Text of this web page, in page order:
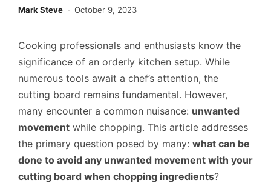
Mark Steve October 9, 2023
Cooking professionals and enthusiasts know the
significance of an orderly kitchen setup. While
numerous tools await a chef’s attention, the
cutting board remains fundamental. However,
many encounter a common nuisance: unwanted
movement while chopping. This article addresses
the primary question posed by many: what can be
done to avoid any unwanted movement with your
cutting board when chopping ingredients?